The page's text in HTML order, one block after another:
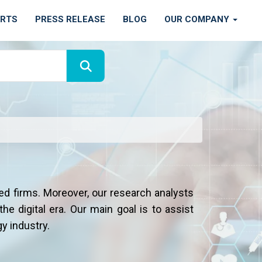
PRESS RELEASE BLOG OUR COMPANY
firms. Moreover, our research analysts
digital era. Our main goal is to assist
industry.